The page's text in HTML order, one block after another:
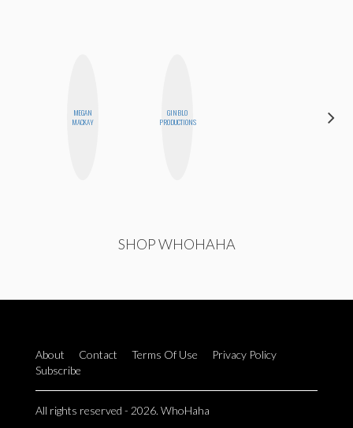
MEGAN
MACKAY
GINBLO
PRODUCTIONS
SHOP WHOHAHA
About Contact Terms Of Use
Privacy Policy
Subscribe
All rights reserved - 2026. WhoHaha